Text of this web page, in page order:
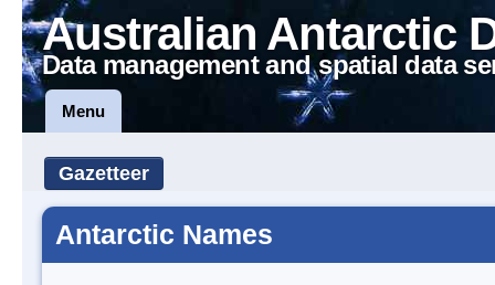
Australian Antarctic
Data management and spatial data
Menu
Gazetteer
Antarctic Names